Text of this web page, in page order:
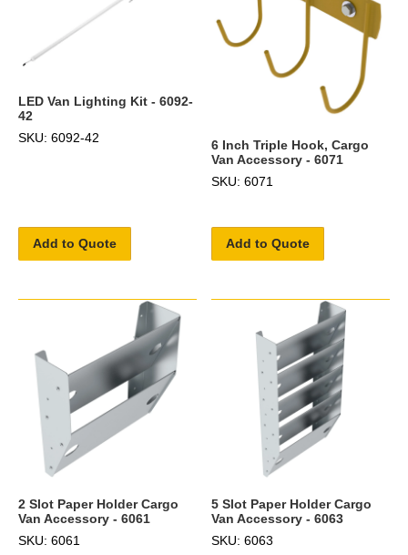
LED Van Lighting Kit - 6092-
42
SKU: 6092-42
Add to Quote
6 Inch Triple Hook, Cargo
Van Accessory - 6071
SKU: 6071
Add to Quote
2 Slot Paper Holder Cargo
Van Accessory - 6061
SKU: 6061
5 Slot Paper Holder Cargo
Van Accessory - 6063
SKU: 6063